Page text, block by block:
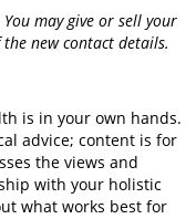
may give or sell your
new contact details.
is in your own hands.
advice; content is for
the views and
with your holistic
what works best for